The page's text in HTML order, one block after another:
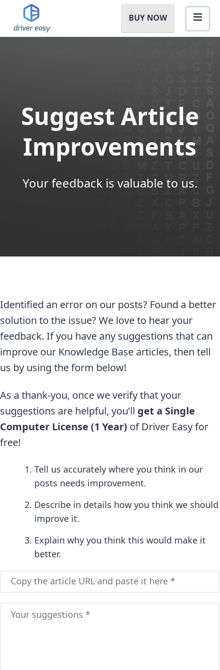
BUY NOW
Suggest Article
Improvements
Your feedback is valuable to us.
Identified an error on our posts? Found a better
solution to the issue? We love to hear your
feedback. If you have any suggestions that can
improve our Knowledge Base articles, then tell
us by using the form below!
As a thank-you, once we verify that your
suggestions are helpful, you’ll get a Single
Computer License (1 Year) of Driver Easy for
free!
Tell us accurately where you think in our
posts needs improvement.
Describe in details how you think we should
improve it.
Explain why you think this would make it
better.